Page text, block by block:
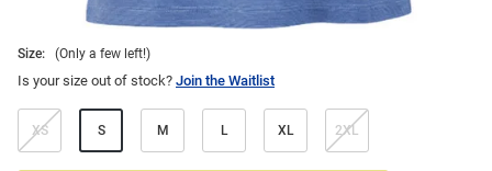
Size: (Only a few left!)
Is your size out of stock? Join the Waitlist
XS S M L XL 2XL